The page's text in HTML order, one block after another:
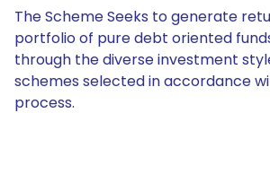
The Scheme Seeks to generate
portfolio of pure debt oriented
through the diverse investment
schemes selected in accordance
process.